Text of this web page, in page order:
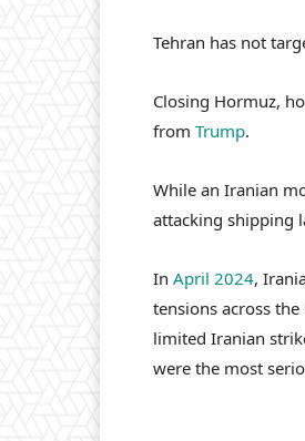
Tehran has not
Closing Hormuz,
from Trump.
While an Iranian
attacking shipping
In April 2024,
tensions across
limited Iranian
were the most